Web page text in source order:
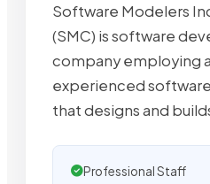
Software Modelers
(SMC) is software
company employing
experienced
that designs and
Professional Staff